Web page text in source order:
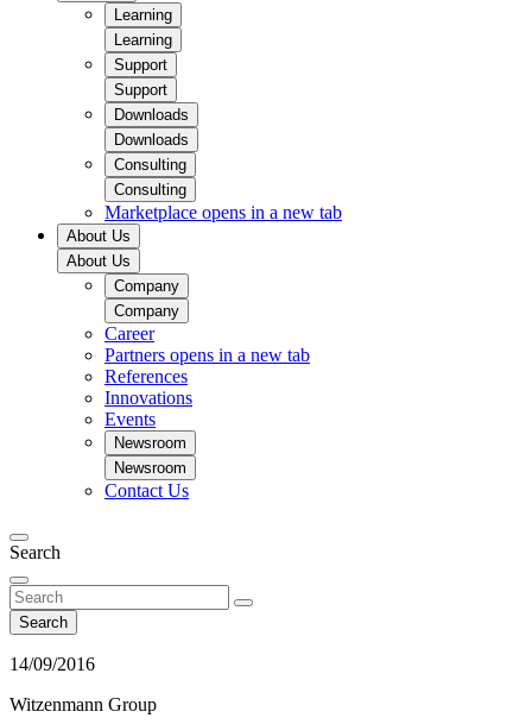
Learning
Learning
Support
Support
Downloads
Downloads
Consulting
Consulting
Marketplace opens in a new tab
About Us
About Us
Company
Company
Career
Partners opens in a new tab
References
Innovations
Events
Newsroom
Newsroom
Contact Us
Search
Search
14/09/2016
Witzenmann Group